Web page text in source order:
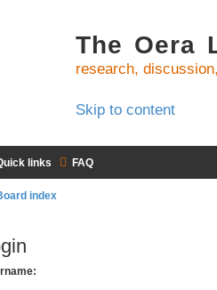
The Oera
research,
Skip to content
links FAQ
index